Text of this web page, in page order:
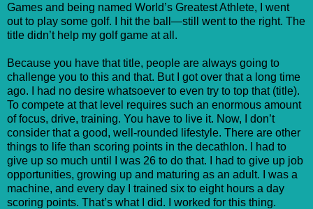
Games and being named World’s Greatest Athlete, I went
out to play some golf. I hit the ball—still went to the right. The
title didn’t help my golf game at all.
Because you have that title, people are always going to
challenge you to this and that. But I got over that a long time
ago. I had no desire whatsoever to even try to top that (title).
To compete at that level requires such an enormous amount
of focus, drive, training. You have to live it. Now, I don’t
consider that a good, well-rounded lifestyle. There are other
things to life than scoring points in the decathlon. I had to
give up so much until I was 26 to do that. I had to give up job
opportunities, growing up and maturing as an adult. I was a
machine, and every day I trained six to eight hours a day
scoring points. That’s what I did. I worked for this thing.